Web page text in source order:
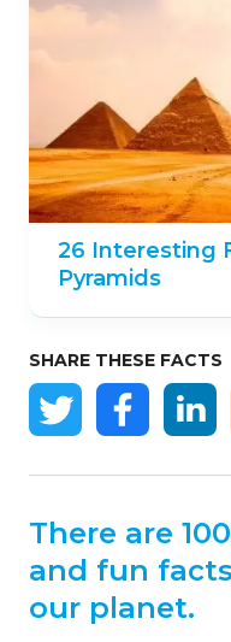
26 Interesting
Pyramids
SHARE THESE FACTS
There are
and fun
our planet.